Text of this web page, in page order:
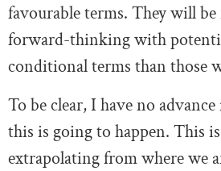
favourable terms. They will
forward-thinking with
conditional terms than those
To be clear, I have no
this is going to happen. This
extrapolating from where we